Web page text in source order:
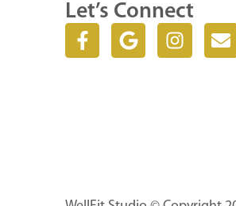
Let’s Connect
F
a
G
o
I
n
E
n